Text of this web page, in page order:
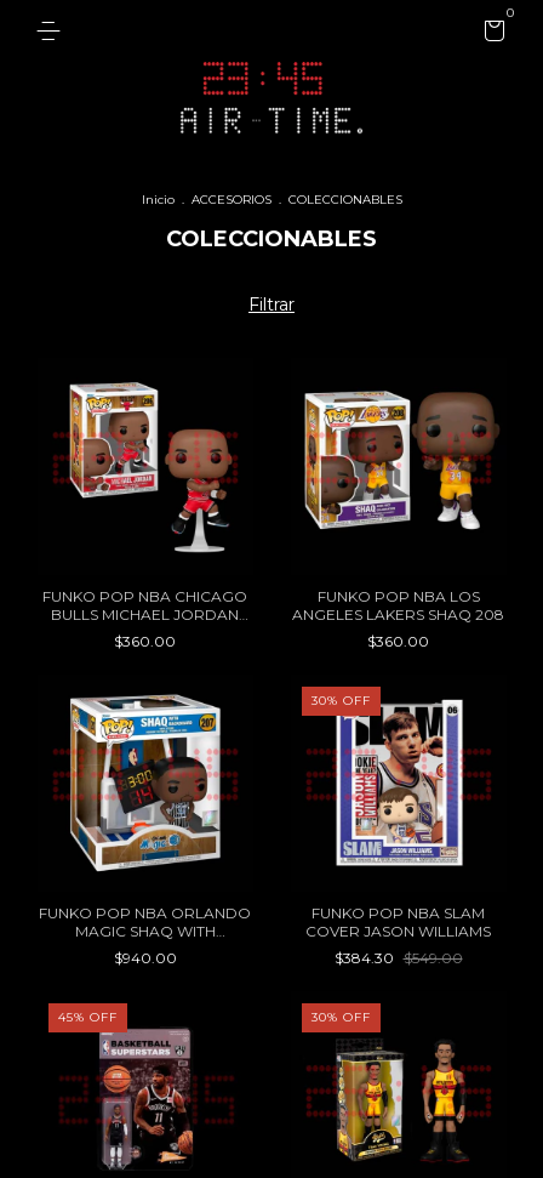
0
Inicio . ACCESORIOS . COLECCIONABLES
COLECCIONABLES
Filtrar
FUNKO POP NBA CHICAGO
BULLS MICHAEL JORDAN
206
$360.00
FUNKO POP NBA LOS
ANGELES LAKERS SHAQ 208
$360.00
FUNKO POP NBA ORLANDO
MAGIC SHAQ WITH
BACKBOARD 207
$940.00
30% OFF
FUNKO POP NBA SLAM
COVER JASON WILLIAMS
$384.30 $549.00
45% OFF 30% OFF